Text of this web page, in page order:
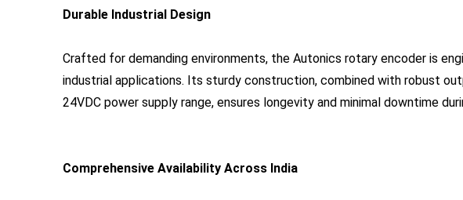
Durable Industrial Design
Crafted for demanding environments, the Autonics rotary encoder is
industrial applications. Its sturdy construction, combined with robust
24VDC power supply range, ensures longevity and minimal downtime
Comprehensive Availability Across India